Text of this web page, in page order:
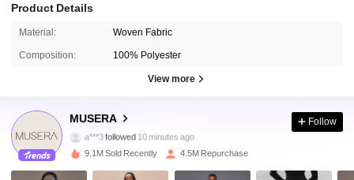
Product Details
Material: Woven Fabric
Composition: 100% Polyester
View more
MUSERA
a***3followed 10 minutes ago
4.3M Followers
Follow
9.1M Sold Recently 4.5M Repurchase